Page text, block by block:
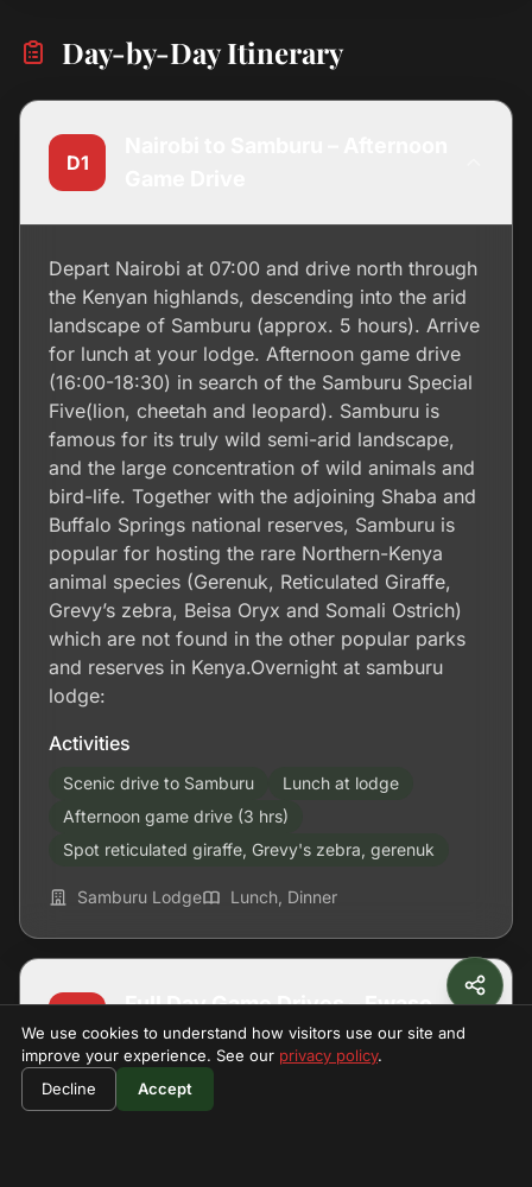
Day-by-Day Itinerary
D1
Depart Nairobi at 07:00 and drive north through
the Kenyan highlands, descending into the arid
landscape of Samburu (approx. 5 hours). Arrive
for lunch at your lodge. Afternoon game drive
(16:00-18:30) in search of the Samburu Special
Five(lion, cheetah and leopard). Samburu is
famous for its truly wild semi-arid landscape,
and the large concentration of wild animals and
bird-life. Together with the adjoining Shaba and
Buffalo Springs national reserves, Samburu is
popular for hosting the rare Northern-Kenya
animal species (Gerenuk, Reticulated Giraffe,
Grevy’s zebra, Beisa Oryx and Somali Ostrich)
which are not found in the other popular parks
and reserves in Kenya.Overnight at samburu
lodge:
Activities
Scenic drive to Samburu
Lunch at lodge
Afternoon game drive (3 hrs)
Spot reticulated giraffe, Grevy's zebra, gerenuk
Samburu Lodge Lunch, Dinner
Full Day Game Drives – Ewaso
Ng'iro River
$790
per person
We use cookies to understand how visitors use our site and
improve your experience. See our privacy policy.
Decline
Accept